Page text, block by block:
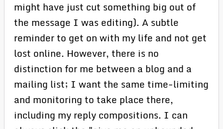
might have just cut something big out of
the message I was editing). A subtle
reminder to get on with my life and not get
lost online. However, there is no
distinction for me between a blog and a
mailing list; I want the same time-limiting
and monitoring to take place there,
including my reply compositions. I can